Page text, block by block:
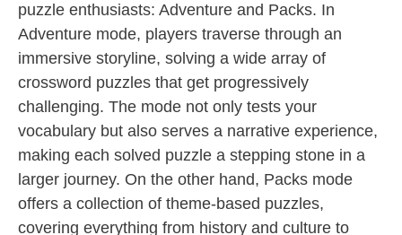
puzzle enthusiasts: Adventure and Packs. In
Adventure mode, players traverse through an
immersive storyline, solving a wide array of
crossword puzzles that get progressively
challenging. The mode not only tests your
vocabulary but also serves a narrative experience,
making each solved puzzle a stepping stone in a
larger journey. On the other hand, Packs mode
offers a collection of theme-based puzzles,
covering everything from history and culture to